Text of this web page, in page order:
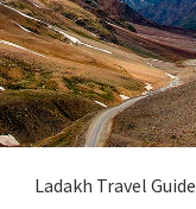
Ladakh Travel Guide